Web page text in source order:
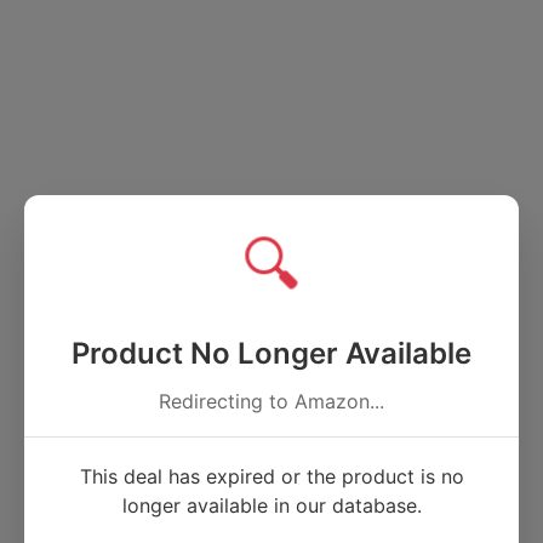
🔍
Product No Longer Available
Redirecting to Amazon...
This deal has expired or the product is no
longer available in our database.